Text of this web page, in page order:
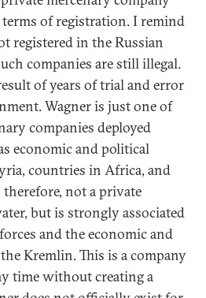
of registration. I remind
registered in the Russian
companies are still illegal.
of years of trial and error
Wagner is just one of
companies deployed
economic and political
countries in Africa, and
therefore, not a private
but is strongly associated
and the economic and
Kremlin. This is a company
time without creating a